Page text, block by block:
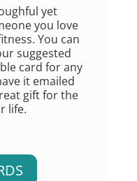
yet
you love
You can
suggested
card for any
it emailed
gift for the
life.